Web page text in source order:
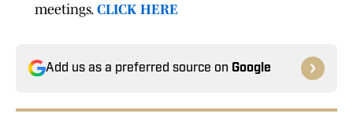
meetings. CLICK HERE
Add us as a preferred source on Google